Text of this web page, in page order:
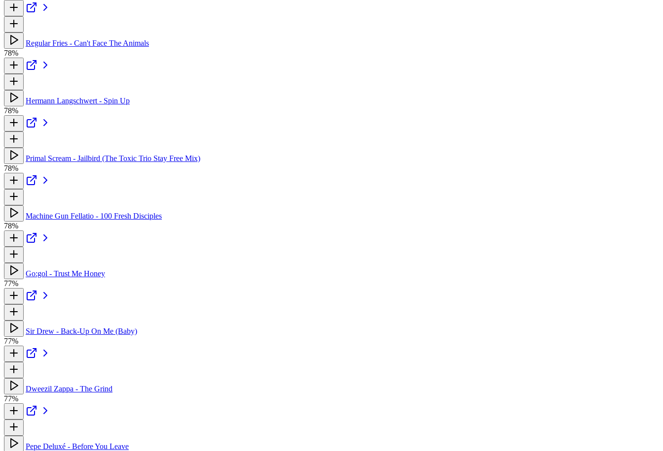
Regular Fries - Can't Face The Animals
78%
Hermann Langschwert - Spin Up
78%
Primal Scream - Jailbird (The Toxic Trio Stay Free Mix)
78%
Machine Gun Fellatio - 100 Fresh Disciples
78%
Go:gol - Trust Me Honey
77%
Sir Drew - Back-Up On Me (Baby)
77%
Dweezil Zappa - The Grind
77%
Pepe Deluxé - Before You Leave